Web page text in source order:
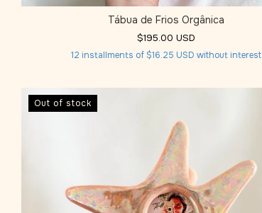
Tábua de Frios Orgânica
$195.00 USD
12 installments of$16.25 USD without interest
Out of stock